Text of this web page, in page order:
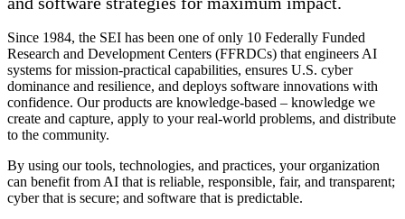
Since 1984, the SEI has been one of only 10 Federally Funded
Research and Development Centers (FFRDCs) that engineers AI
systems for mission-practical capabilities, ensures U.S. cyber
dominance and resilience, and deploys software innovations with
confidence. Our products are knowledge-based – knowledge we
create and capture, apply to your real-world problems, and distribute
to the community.
By using our tools, technologies, and practices, your organization
can benefit from AI that is reliable, responsible, fair, and transparent;
cyber that is secure; and software that is predictable.